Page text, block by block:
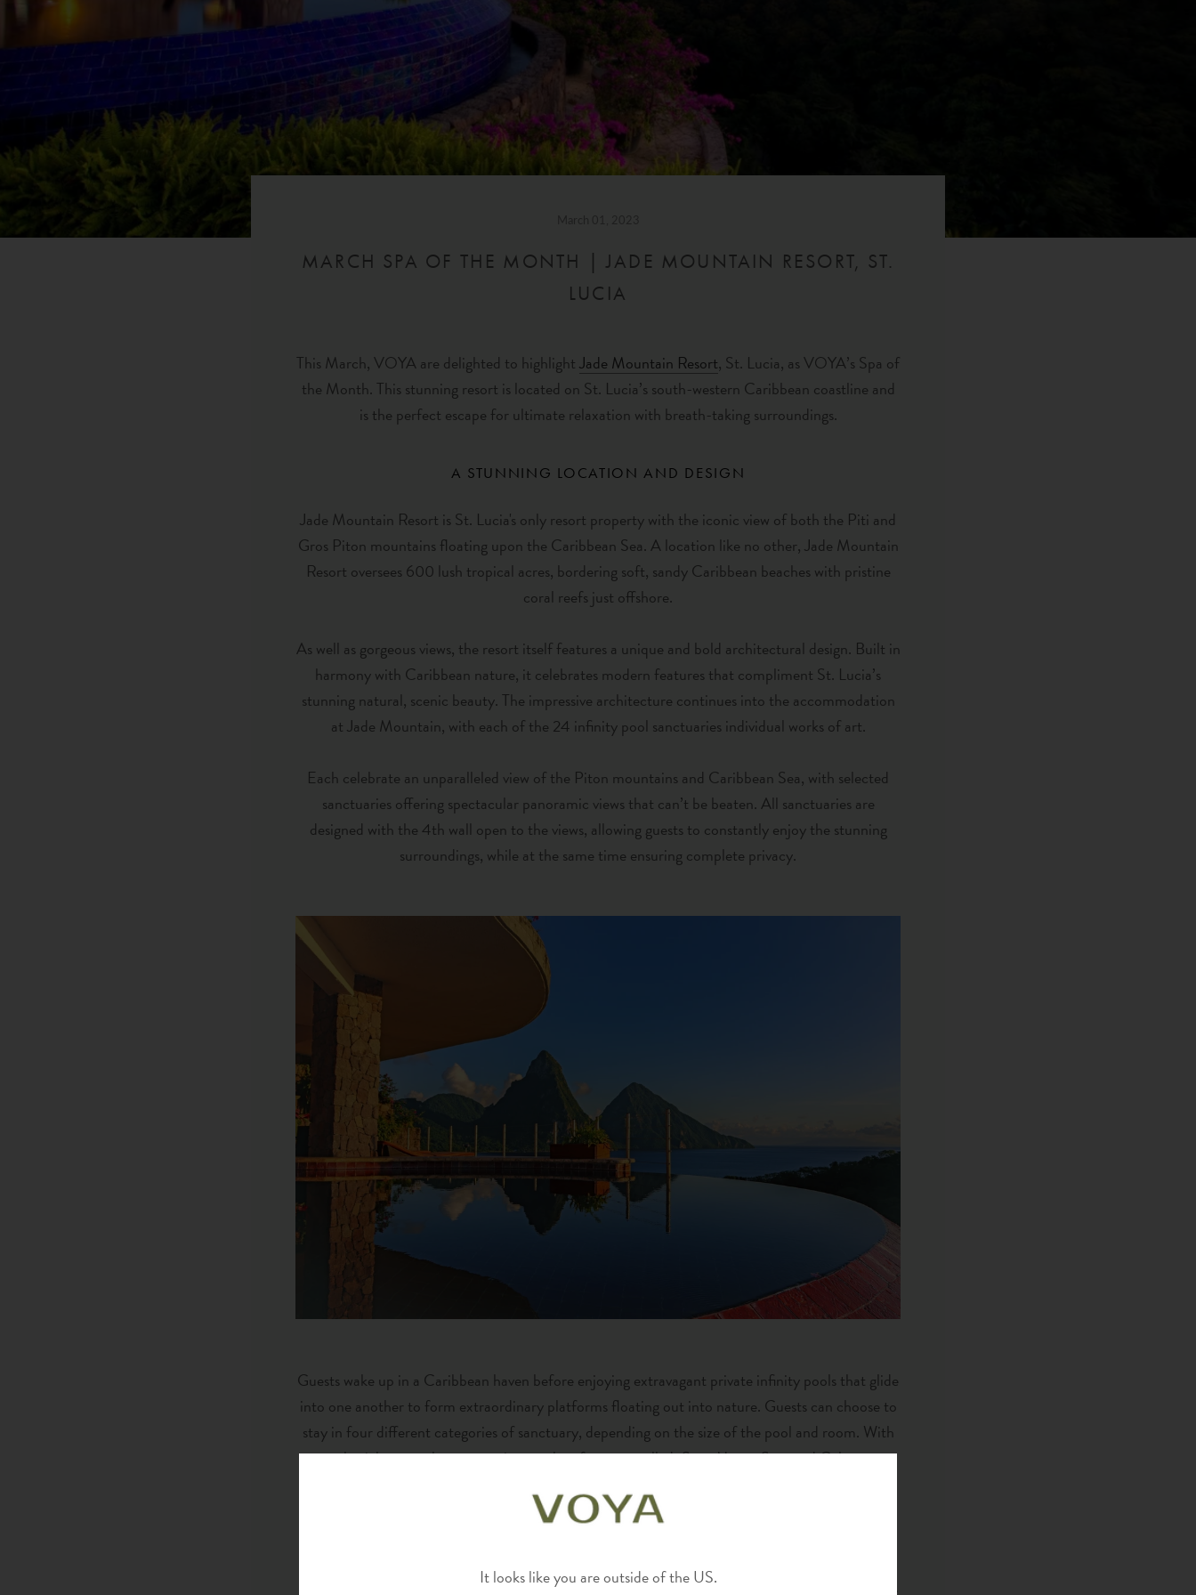
It looks like you are outside of the US.
MARCH SPA OF THE MONTH | JADE MOUNTAIN RESORT, ST.
LUCIA
This March, VOYA are delighted to highlightJade Mountain Resort, St. Lucia, as VOYA’s Spa of
the Month. This stunning resort is located on St. Lucia’s south-western Caribbean coastline and
is the perfect escape for ultimate relaxation with breath-taking surroundings.
A STUNNING LOCATION AND DESIGN
Jade Mountain Resort is St. Lucia's only resort property with the iconic view of both the Piti and
Gros Piton mountains floating upon the Caribbean Sea. A location like no other, Jade Mountain
Resort oversees 600 lush tropical acres, bordering soft, sandy Caribbean beaches with pristine
coral reefs just offshore.
As well as gorgeous views, the resort itself features a unique and bold architectural design. Built in
harmony with Caribbean nature, it celebrates modern features that compliment St. Lucia’s
stunning natural, scenic beauty. The impressive architecture continues into the accommodation
at Jade Mountain, with each of the 24 infinity pool sanctuaries individual works of art.
Each celebrate an unparalleled view of the Piton mountains and Caribbean Sea, with selected
sanctuaries offering spectacular panoramic views that can’t be beaten. All sanctuaries are
designed with the 4th wall open to the views, allowing guests to constantly enjoy the stunning
surroundings, while at the same time ensuring complete privacy.
Guests wake up in a Caribbean haven before enjoying extravagant private infinity pools that glide
into one another to form extraordinary platforms floating out into nature. Guests can choose to
stay in four different categories of sanctuary, depending on the size of the pool and room. With
celestial names the sanctuaries to select from are called: Star, Moon, Sun, and Galaxy.
PREMIUM EXPERIENCES
Mountain Club features James Beard Award winner, Chef Allen Susser’s “Jade Cuisine”; a brave